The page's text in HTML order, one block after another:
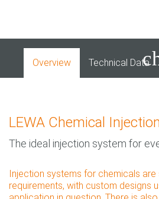
Overview Technical Data
LEWA Chemical
The ideal injection system for
Injection systems for chemicals
requirements, with custom designs